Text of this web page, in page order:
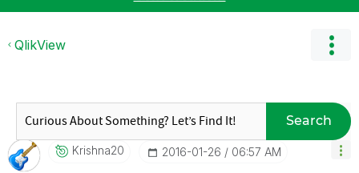
QlikView
Search
Krishna20 ‎2016-01-26 06:57 AM